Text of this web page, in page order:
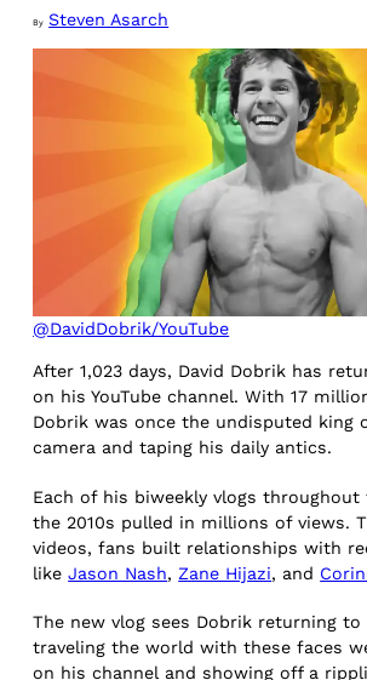
By Steven Asarch
@DavidDobrik/YouTube
After 1,023 days, David Dobrik has
on his YouTube channel. With 17
Dobrik was once the undisputed king
camera and taping his daily antics.
Each of his biweekly vlogs
the 2010s pulled in millions of views.
videos, fans built relationships with
likeJason Nash, Zane Hijazi, and
The new vlog sees Dobrik returning to
traveling the world with these faces
on his channel and showing off a